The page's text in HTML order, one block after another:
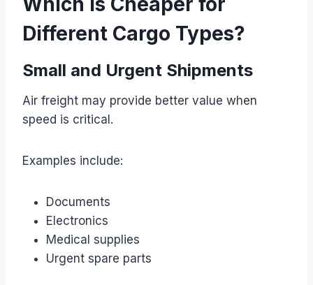
Different Cargo Types?
Small and Urgent Shipments
Air freight may provide better value when
speed is critical.
Examples include:
Documents
Electronics
Medical supplies
Urgent spare parts